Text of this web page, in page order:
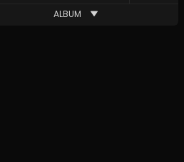
ALBUM